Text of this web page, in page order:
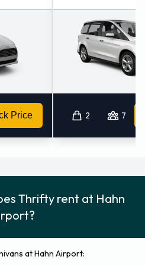
Price 2 7
Thrifty rent at Hahn
at Hahn Airport: